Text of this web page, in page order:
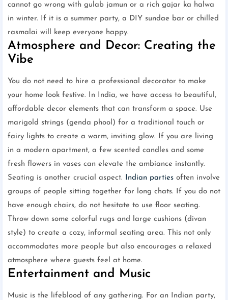
cannot go wrong with gulab jamun or a rich gajar ka halwa
in winter. If it is a summer party, a DIY sundae bar or chilled
rasmalai will keep everyone happy.
Atmosphere and Decor: Creating the
Vibe
You do not need to hire a professional decorator to make
your home look festive. In India, we have access to beautiful,
affordable decor elements that can transform a space. Use
marigold strings (genda phool) for a traditional touch or
fairy lights to create a warm, inviting glow. If you are living
in a modern apartment, a few scented candles and some
fresh flowers in vases can elevate the ambiance instantly.
Seating is another crucial aspect.
Indian parties often involve
groups of people sitting together for long chats. If you do not
have enough chairs, do not hesitate to use floor seating.
Throw down some colorful rugs and large cushions (divan
style) to create a cozy, informal seating area. This not only
accommodates more people but also encourages a relaxed
atmosphere where guests feel at home.
Entertainment and Music
Music is the lifeblood of any gathering. For an Indian party,